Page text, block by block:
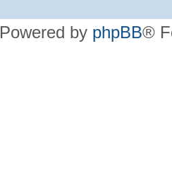
Powered by phpBB®